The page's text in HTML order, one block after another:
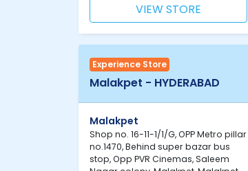
VIEW STORE
Experience Store
Malakpet - HYDERABAD
Malakpet
Shop no. 16-11-1/1/G, OPP Metro pillar
no.1470, Behind super bazar bus
stop, Opp PVR Cinemas, Saleem